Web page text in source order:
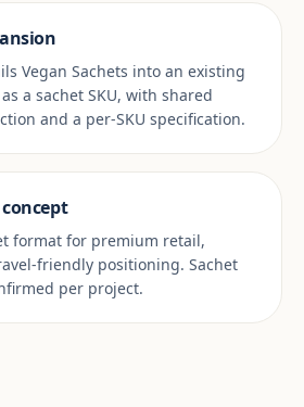
Vegan Sachets into an existing
a sachet SKU, with shared
and a per-SKU specification.
format for premium retail,
friendly positioning. Sachet
per project.